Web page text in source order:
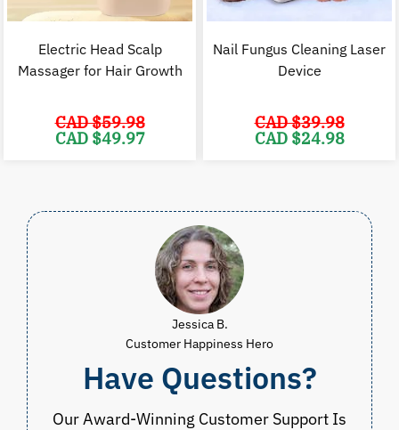
Electric Head Scalp
Massager for Hair Growth
CAD $59.98
Original
price
CAD $49.97
Nail Fungus Cleaning Laser
Device
CAD $39.98
Original
price
CAD $24.98
Jessica B.
Customer Happiness Hero
Have Questions?
Our Award-Winning Customer Support Is